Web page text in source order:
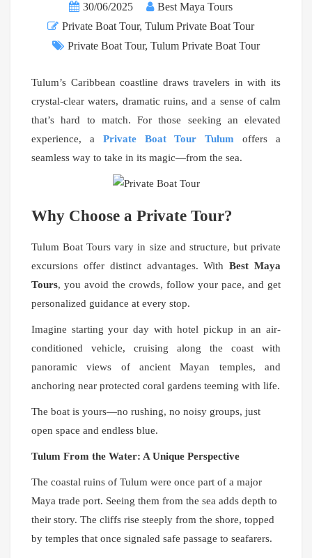
30/06/2025
Best Maya Tours
Private Boat Tour, Tulum Private Boat Tour
Private Boat Tour, Tulum Private Boat Tour
Tulum’s Caribbean coastline draws travelers in with its
crystal-clear waters, dramatic ruins, and a sense of calm
that’s hard to match. For those seeking an elevated
experience, a Private Boat Tour Tulum offers a
seamless way to take in its magic—from the sea.
Why Choose a Private Tour?
Tulum Boat Tours vary in size and structure, but private
excursions offer distinct advantages. WithBest Maya
Tours, you avoid the crowds, follow your pace, and get
personalized guidance at every stop.
Imagine starting your day with hotel pickup in an air-
conditioned vehicle, cruising along the coast with
panoramic views of ancient Mayan temples, and
anchoring near protected coral gardens teeming with life.
The boat is yours—no rushing, no noisy groups, just
open space and endless blue.
Tulum From the Water: A Unique Perspective
The coastal ruins of Tulum were once part of a major
Maya trade port. Seeing them from the sea adds depth to
their story. The cliffs rise steeply from the shore, topped
by temples that once signaled safe passage to seafarers.